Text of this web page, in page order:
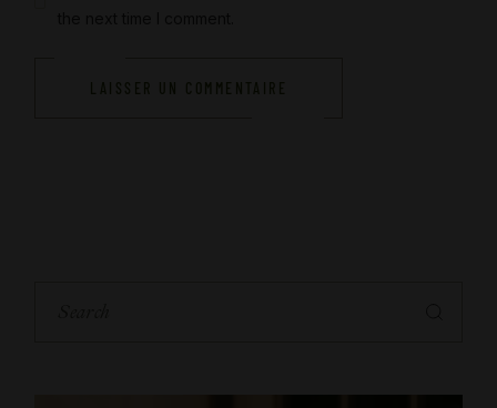
LAISSER UN COMMENTAIRE